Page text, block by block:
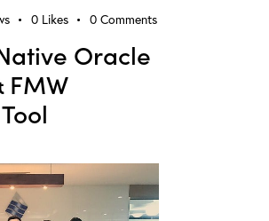
0 Likes 0 Comments
Oracle
FMW